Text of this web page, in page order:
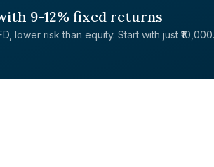
9-12% fixed returns
lower risk than equity. Start with just ₹10,000.